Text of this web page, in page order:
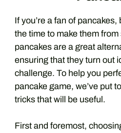
If you’re a fan of pancakes,
the time to make them
pancakes are a great
ensuring that they turn out
challenge. To help you
pancake game, we’ve put
tricks that will be useful.
First and foremost,